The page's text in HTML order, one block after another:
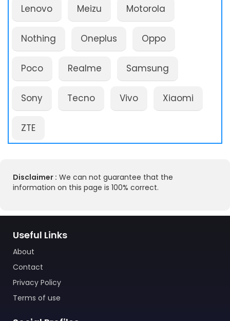
Lenovo Meizu Motorola
Nothing Oneplus Oppo
Poco Realme Samsung
Sony Tecno Vivo Xiaomi
ZTE
Disclaimer : We can not guarantee that the
information on this page is 100% correct.
Useful Links
About
Contact
Privacy Policy
Terms of use